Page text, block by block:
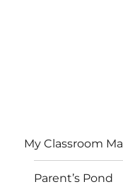
My Classroom
Parent’s Pond